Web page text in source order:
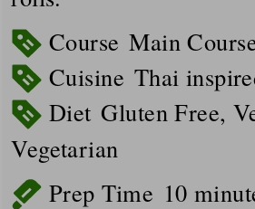
Course Main
Cuisine Thai
Diet Gluten Free,
Vegetarian
Prep Time 10